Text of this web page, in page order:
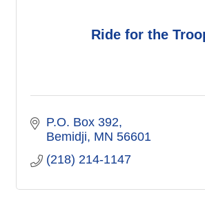
Ride for the
P.O. Box 392
Bemidji MN 56601
(218) 214-1147